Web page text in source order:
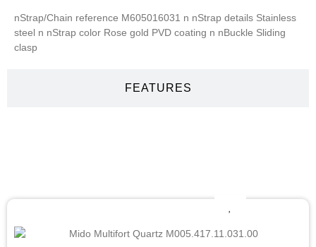
FEATURES
nStrap/Chain reference M605016031 n nStrap details Stainless
steel n nStrap color Rose gold PVD coating n nBuckle Sliding
clasp